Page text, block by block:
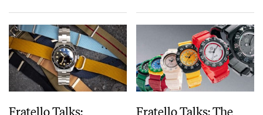
Fratello Talks:
Fratello Talks: The